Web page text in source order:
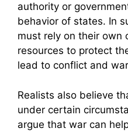
authority or
behavior of states. In
must rely on their own
resources to protect
lead to conflict and
Realists also believe
under certain
argue that war can